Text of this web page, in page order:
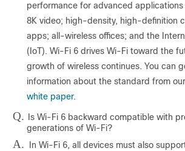
performance for advanced applications
8K video; high-density, high-definition
apps; all-wireless offices; and the
(IoT). Wi-Fi 6 drives Wi-Fi toward the
growth of wireless continues. You can
information about the standard from our
white paper.
Q.
Is Wi-Fi 6 backward compatible with
generations of Wi-Fi?
A.
In Wi-Fi 6, all devices must also